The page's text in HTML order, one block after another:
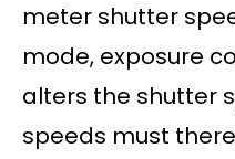
meter shutter
mode, exposure
alters the shutter
speeds must